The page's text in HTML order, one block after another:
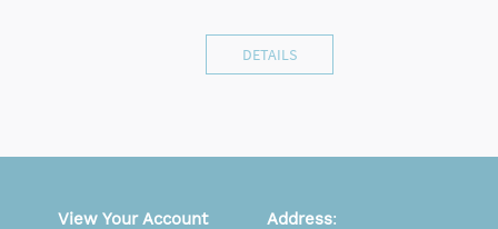
DETAILS
View Your Account Address: